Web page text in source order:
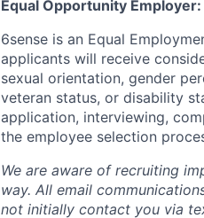
Equal Opportunity Employer:
6sense is an Equal
applicants will receive
sexual orientation, gender
veteran status, or disability
application, interviewing,
the employee selection
We are aware of recruiting
way. All email
not initially contact you via